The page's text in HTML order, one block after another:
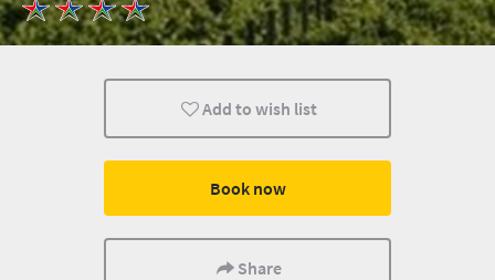
Add to wish list
Book now
Share